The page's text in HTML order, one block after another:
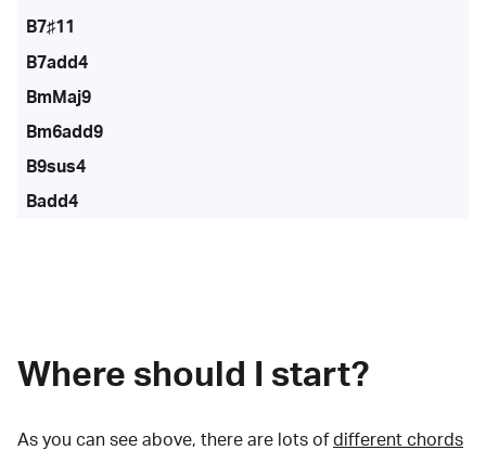
B7♯11
B7add4
BmMaj9
Bm6add9
B9sus4
Badd4
Where should I start?
As you can see above, there are lots of different chords